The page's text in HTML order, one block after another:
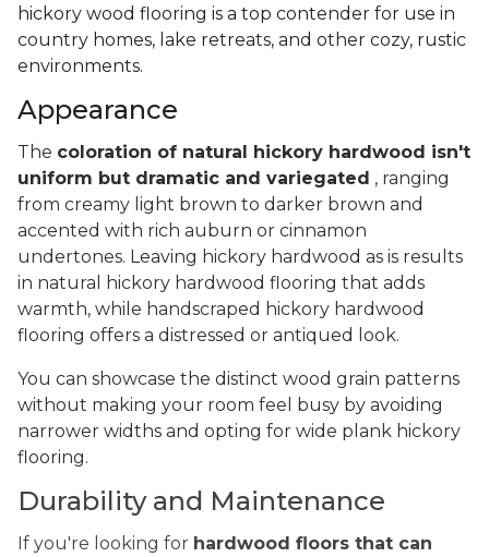
hickory wood flooring is a top contender for use in
country homes, lake retreats, and other cozy, rustic
environments.
Appearance
The coloration of natural hickory hardwood isn't
uniform but dramatic and variegated , ranging
from creamy light brown to darker brown and
accented with rich auburn or cinnamon
undertones. Leaving hickory hardwood as is results
in natural hickory hardwood flooring that adds
warmth, while handscraped hickory hardwood
flooring offers a distressed or antiqued look.
You can showcase the distinct wood grain patterns
without making your room feel busy by avoiding
narrower widths and opting for wide plank hickory
flooring.
Durability and Maintenance
If you're looking for hardwood floors that can